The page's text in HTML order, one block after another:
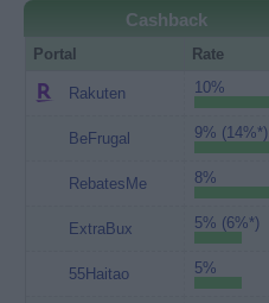
Cashback
Portal Rate
Rakuten 10%
BeFrugal 9% (14%*)
RebatesMe 8%
ExtraBux 5% (6%*)
55Haitao 5%